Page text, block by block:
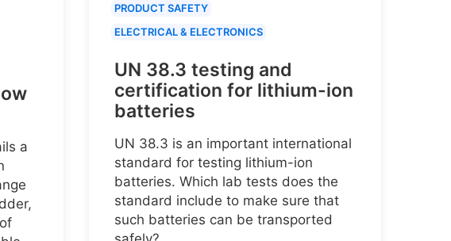
a
PRODUCT SAFETY
ELECTRICAL & ELECTRONICS
UN 38.3 testing and
certification for lithium-ion
batteries
UN 38.3 is an important international
standard for testing lithium-ion
batteries. Which lab tests does the
standard include to make sure that
such batteries can be transported